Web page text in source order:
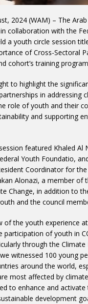
2024 (WAM) – The
collaboration with the
a youth circle session
of Cross-Sectoral
cohort’s training
to highlight the
in addressing
role of youth and their
and supporting
featured Khaled Al
Youth Foundatio,
Coordinator for the
Alonazi, a member of
Change, in addition to
and the council
of the youth experience
participation of youth in
through the Climate
witnessed 100 young
around the world,
most affected by
to enhance and
development